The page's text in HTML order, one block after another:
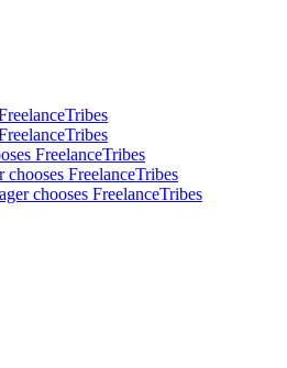
FreelanceTribes
FreelanceTribes
chooses FreelanceTribes